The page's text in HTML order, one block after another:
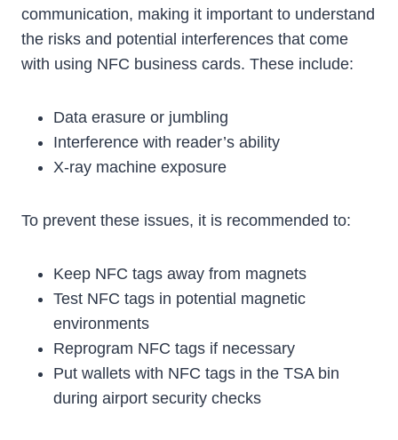
communication, making it important to understand
the risks and potential interferences that come
with using NFC business cards. These include:
Data erasure or jumbling
Interference with reader’s ability
X-ray machine exposure
To prevent these issues, it is recommended to:
Keep NFC tags away from magnets
Test NFC tags in potential magnetic
environments
Reprogram NFC tags if necessary
Put wallets with NFC tags in the TSA bin
during airport security checks